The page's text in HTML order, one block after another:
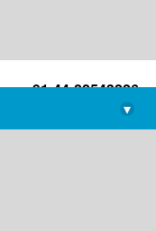
+91-44-22543226
library@imsc.res.in
▾